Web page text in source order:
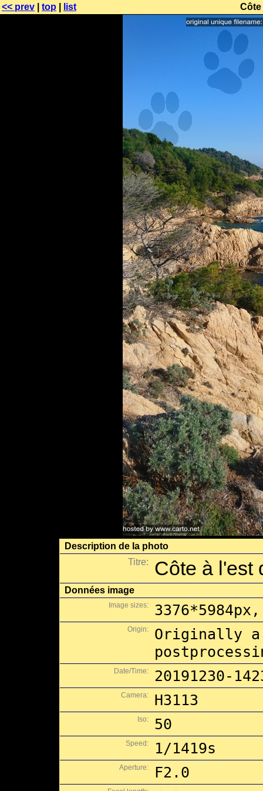
<< prev top list Côte
Description de la photo
Titre:
Côte à l'est
Données image
Image sizes:
Origin:
Originally
Date/Time: 20191230-
Camera: H3113
Iso: 50
Speed: 1/1419s
Aperture: F2.0